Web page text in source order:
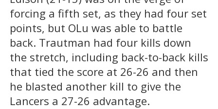
forcing a fifth set, as they had four set
points, but OLu was able to battle
back. Trautman had four kills down
the stretch, including back-to-back kills
that tied the score at 26-26 and then
he blasted another kill to give the
Lancers a 27-26 advantage.